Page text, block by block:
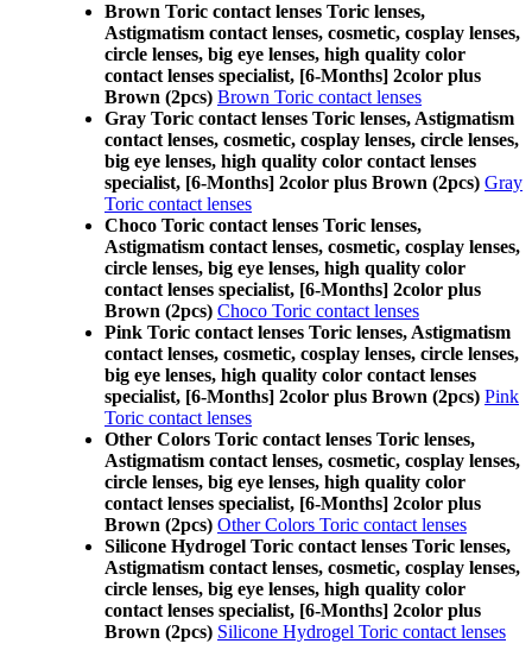
Brown Toric contact lenses Toric lenses,
Astigmatism contact lenses, cosmetic, cosplay lenses,
circle lenses, big eye lenses, high quality color
contact lenses specialist, [6-Months] 2color plus
Brown (2pcs) Brown Toric contact lenses
Gray Toric contact lenses Toric lenses, Astigmatism
contact lenses, cosmetic, cosplay lenses, circle lenses,
big eye lenses, high quality color contact lenses
specialist, [6-Months] 2color plus Brown (2pcs) Gray
Toric contact lenses
Choco Toric contact lenses Toric lenses,
Astigmatism contact lenses, cosmetic, cosplay lenses,
circle lenses, big eye lenses, high quality color
contact lenses specialist, [6-Months] 2color plus
Brown (2pcs) Choco Toric contact lenses
Pink Toric contact lenses Toric lenses, Astigmatism
contact lenses, cosmetic, cosplay lenses, circle lenses,
big eye lenses, high quality color contact lenses
specialist, [6-Months] 2color plus Brown (2pcs) Pink
Toric contact lenses
Other Colors Toric contact lenses Toric lenses,
Astigmatism contact lenses, cosmetic, cosplay lenses,
circle lenses, big eye lenses, high quality color
contact lenses specialist, [6-Months] 2color plus
Brown (2pcs) Other Colors Toric contact lenses
Silicone Hydrogel Toric contact lenses Toric lenses,
Astigmatism contact lenses, cosmetic, cosplay lenses,
circle lenses, big eye lenses, high quality color
contact lenses specialist, [6-Months] 2color plus
Brown (2pcs) Silicone Hydrogel Toric contact lenses